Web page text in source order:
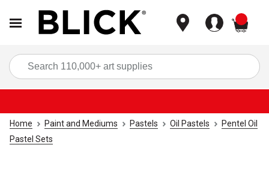
Home Paint and Mediums Pastels Oil Pastels
Pentel Oil
Pastel Sets